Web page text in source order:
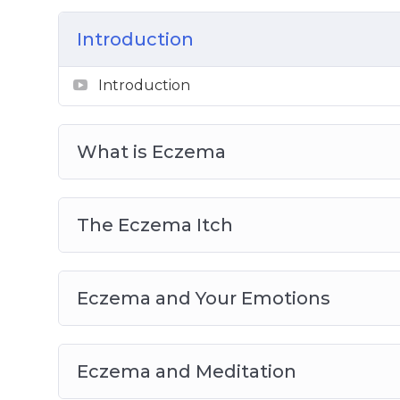
Coping with Eczema Every Day
Eczema and Children
Introduction
Introduction
What is Eczema
The Eczema Itch
Eczema and Your Emotions
Eczema and Meditation